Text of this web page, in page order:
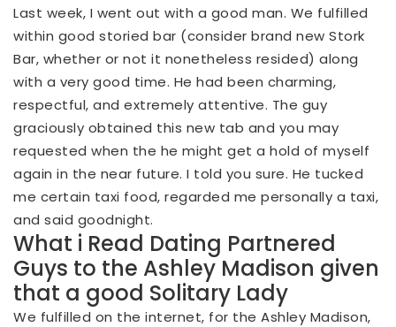
Last week, I went out with a good man. We fulfilled
within good storied bar (consider brand new Stork
Bar, whether or not it nonetheless resided) along
with a very good time. He had been charming,
respectful, and extremely attentive. The guy
graciously obtained this new tab and you may
requested when the he might get a hold of myself
again in the near future. I told you sure. He tucked
me certain taxi food, regarded me personally a taxi,
and said goodnight.
What i Read Dating Partnered
Guys to the Ashley Madison given
that a good Solitary Lady
We fulfilled on the internet, for the Ashley Madison,